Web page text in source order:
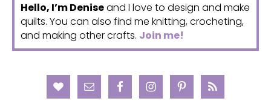
Hello, I’m Deniseand I love to design and make
quilts. You can also find me knitting, crocheting,
and making other crafts. Join me!